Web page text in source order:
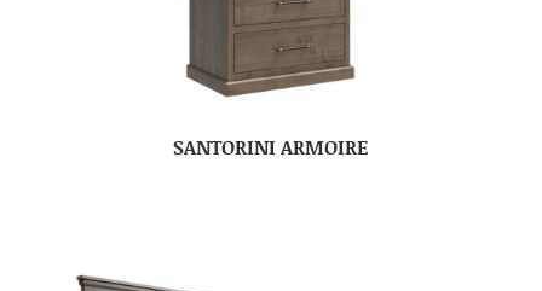
SANTORINI ARMOIRE